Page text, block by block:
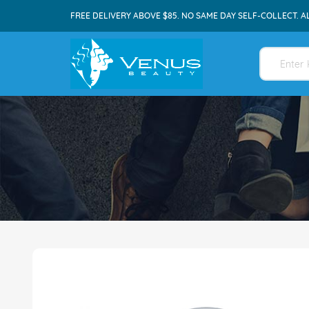
FREE DELIVERY ABOVE $85. NO SAME DAY SELF-COLLECT.